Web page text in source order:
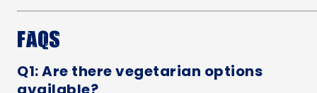
FAQs
Q1: Are there vegetarian options